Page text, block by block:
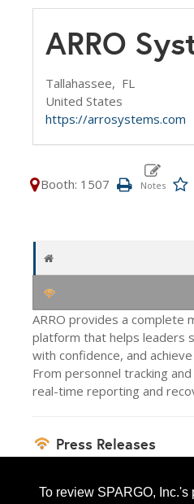
To review SPARGO, Inc.'s
ARRO
Tallahassee, FL
United States
https://arrosystems.com
Booth: 1507
ARRO provides a complete
platform that helps leaders
with confidence, and
From personnel tracking
real-time reporting and
Press Releases
2026)